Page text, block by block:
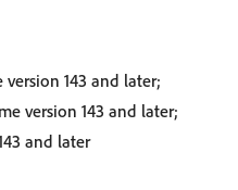
version 143 and later;
version 143 and later;
and later